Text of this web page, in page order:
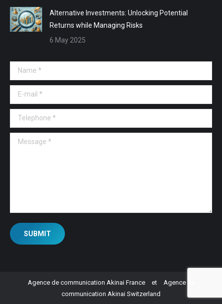
Alternative Investments: Unlocking Potential
Returns while Managing Risks
6 May 2025
Name *
E-mail *
Telephone *
Message *
SUBMIT
Agence de communication Akinai France et Agence de
communication Akinai Switzerland